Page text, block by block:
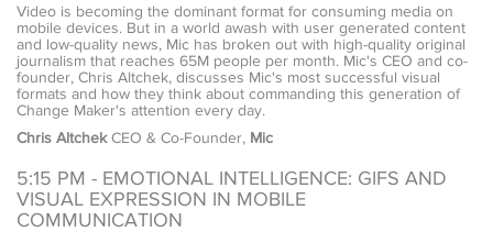
Video is becoming the dominant format for consuming media on
mobile devices. But in a world awash with user generated content
and low-quality news, Mic has broken out with high-quality original
journalism that reaches 65M people per month. Mic's CEO and co-
founder, Chris Altchek, discusses Mic's most successful visual
formats and how they think about commanding this generation of
Change Maker's attention every day.
Chris AltchekCEO & Co-Founder, Mic
5:15 PM - EMOTIONAL INTELLIGENCE: GIFS AND
VISUAL EXPRESSION IN MOBILE
COMMUNICATION